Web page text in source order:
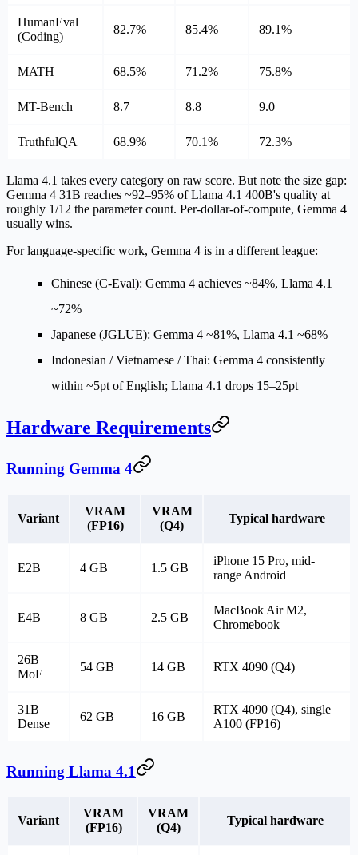
HumanEval
(Coding)
82.7% 85.4% 89.1%
MATH 68.5% 71.2% 75.8%
MT-Bench 8.7 8.8 9.0
TruthfulQA 68.9% 70.1% 72.3%
Llama 4.1 takes every category on raw score. But note the size gap:
Gemma 4 31B reaches ~92–95% of Llama 4.1 400B's quality at
roughly 1/12 the parameter count. Per-dollar-of-compute, Gemma 4
usually wins.
For language-specific work, Gemma 4 is in a different league:
Chinese (C-Eval): Gemma 4 achieves ~84%, Llama 4.1
~72%
Japanese (JGLUE): Gemma 4 ~81%, Llama 4.1 ~68%
Indonesian / Vietnamese / Thai: Gemma 4 consistently
within ~5pt of English; Llama 4.1 drops 15–25pt
Hardware Requirements
Running Gemma 4
Variant
VRAM
(FP16)
VRAM
(Q4)
Typical hardware
E2B 4 GB 1.5 GB
iPhone 15 Pro, mid-
range Android
E4B 8 GB 2.5 GB
MacBook Air M2,
Chromebook
26B
MoE
54 GB 14 GB RTX 4090 (Q4)
31B
Dense
62 GB 16 GB
RTX 4090 (Q4), single
A100 (FP16)
Running Llama 4.1
Variant
VRAM
(FP16)
VRAM
(Q4)
Typical hardware